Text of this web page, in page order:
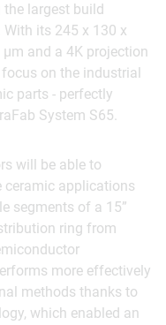
largest build
its 245 x 130 x
and a 4K projection
on the industrial
parts - perfectly
System S65.
will be able to
ceramic applications
segments of a 15”
ring from
more effectively
methods thanks to
which enabled an